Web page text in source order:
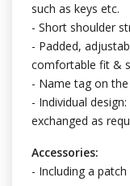
such as keys etc.
- Short shoulder
- Padded,
comfortable fit &
- Name tag on
- Individual
exchanged as
Accessories:
- Including a patch